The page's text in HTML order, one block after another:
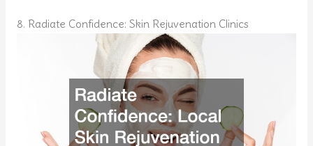
8. Radiate Confidence: Skin Rejuvenation Clinics